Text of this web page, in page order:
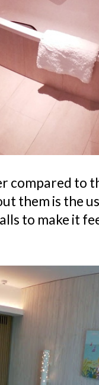
compared to
them is the
to make it